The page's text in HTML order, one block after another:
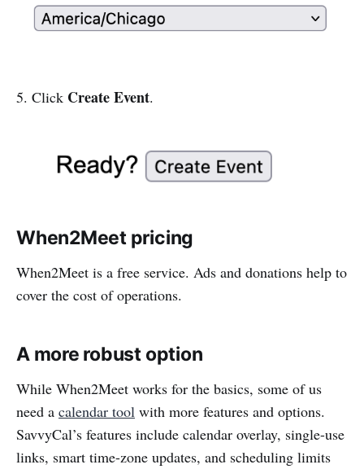
5. Click Create Event.
When2Meet pricing
When2Meet is a free service. Ads and donations help to
cover the cost of operations.
A more robust option
While When2Meet works for the basics, some of us
need a calendar tool with more features and options.
SavvyCal’s features include calendar overlay, single-use
links, smart time-zone updates, and scheduling limits